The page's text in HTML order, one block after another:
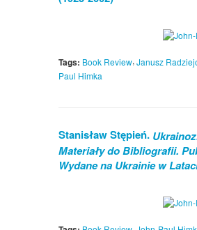
Tags: Book Review, Janusz
Paul Himka
Stanisław Stępień.
Materiały do Bibliografii.
Wydane na Ukrainie w
,